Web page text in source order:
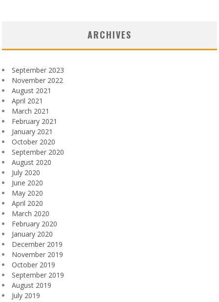
ARCHIVES
September 2023
November 2022
August 2021
April 2021
March 2021
February 2021
January 2021
October 2020
September 2020
August 2020
July 2020
June 2020
May 2020
April 2020
March 2020
February 2020
January 2020
December 2019
November 2019
October 2019
September 2019
August 2019
July 2019